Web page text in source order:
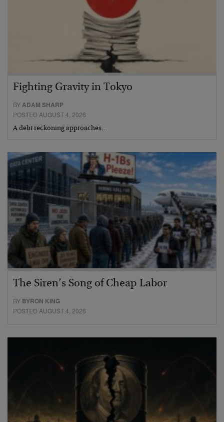
Fighting Gravity in Tokyo
BYADAM SHARP
POSTED AUGUST 4, 2026
A debt reckoning approaches…
The Siren’s Song of Cheap Labor
BY BYRON KING
POSTED AUGUST 4, 2026